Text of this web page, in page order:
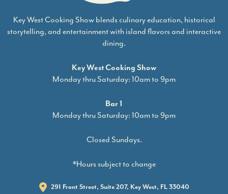
Key West Cooking Show blends culinary education, historical
storytelling, and entertainment with island flavors and interactive
dining.
Key West Cooking Show
Monday thru Saturday: 10am to 9pm
Bar 1
Monday thru Saturday: 10am to 9pm
Closed Sundays.
*Hours subject to change
291 Front Street, Suite 207, Key West, FL 33040